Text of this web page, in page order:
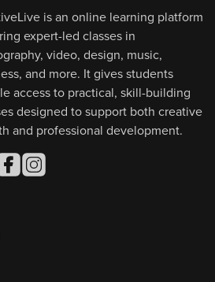
is an online learning platform
expert-led classes in
video, design, music,
and more. It gives students
access to practical, skill-building
designed to support both creative
and professional development.